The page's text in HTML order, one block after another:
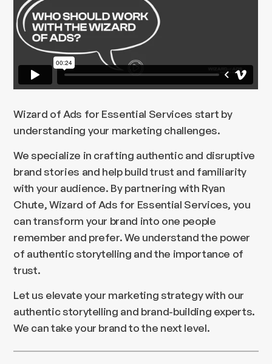
Wizard of Ads for Essential Services start by
understanding your marketing challenges.
We specialize in crafting authentic and disruptive
brand stories and help build trust and familiarity
with your audience. By partnering with Ryan
Chute, Wizard of Ads for Essential Services, you
can transform your brand into one people
remember and prefer. We understand the power
of authentic storytelling and the importance of
trust.
Let us elevate your marketing strategy with our
authentic storytelling and brand-building experts.
We can take your brand to the next level.